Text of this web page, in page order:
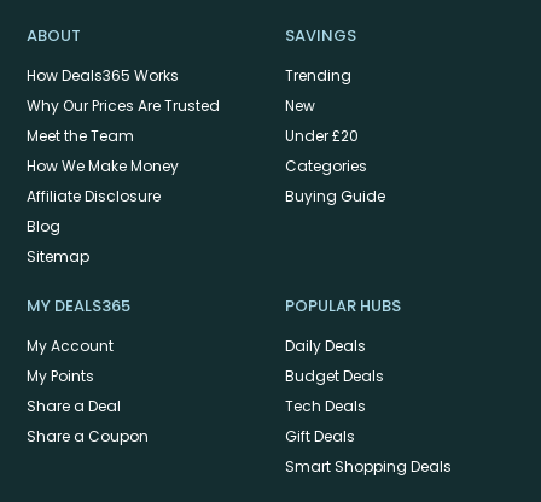
ABOUT
How Deals365 Works
Why Our Prices Are Trusted
Meet the Team
How We Make Money
Affiliate Disclosure
Blog
Sitemap
SAVINGS
Trending
New
Under £20
Categories
Buying Guide
MY DEALS365
My Account
My Points
Share a Deal
Share a Coupon
POPULAR HUBS
Daily Deals
Budget Deals
Tech Deals
Gift Deals
Smart Shopping Deals